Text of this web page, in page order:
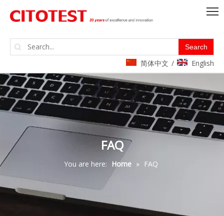
Search
简体中文 / English
FAQ
You are here: Home » FAQ